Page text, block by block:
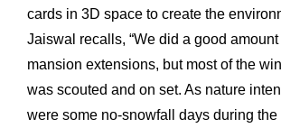
cards in 3D space to create the
Jaiswal recalls, “We did a good amount
mansion extensions, but most of the
was scouted and on set. As nature
were some no-snowfall days during the